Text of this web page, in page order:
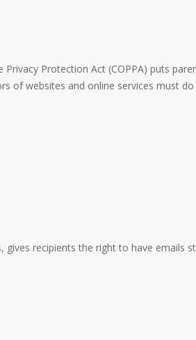
Protection Act (COPPA) puts
of websites and online services must do
recipients the right to have emails